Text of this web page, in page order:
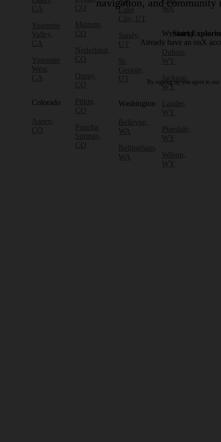
CA
Yosemite
Valley,
CA
Yosemite
West,
CA
Colorado
Aspen,
CO
CO
Minturn,
CO
Nederland,
CO
Ouray,
CO
Pitkin,
CO
Poncha
Springs,
CO
Lake
City, UT
Sandy,
UT
St.
George,
UT
Washington
Bellevue,
WA
Bellingham,
WA
WA
Wyoming
Dubois,
WY
Jackson,
WY
Lander,
WY
Pinedale,
WY
Wilson,
WY
navigation, and community
Start
Already have an onX
By signing up you agree to our